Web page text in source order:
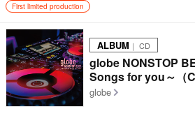
First limited production
ALBUM ｜ CD
globe NONSTOP
Songs for you～（
globe